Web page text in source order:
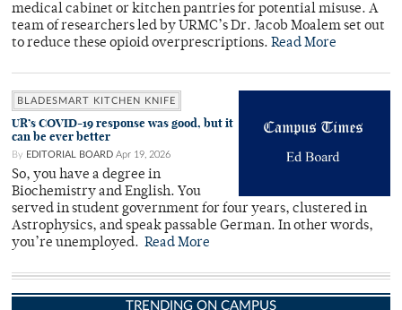
medical cabinet or kitchen pantries for potential misuse. A
team of researchers led by URMC’s Dr. Jacob Moalem set out
to reduce these opioid overprescriptions. Read More
BLADESMART KITCHEN KNIFE
UR’s COVID-19 response was good, but it
can be ever better
By EDITORIAL BOARD Apr 19, 2026
So, you have a degree in
Biochemistry and English. You
served in student government for four years, clustered in
Astrophysics, and speak passable German. In other words,
you’re unemployed. Read More
TRENDING ON CAMPUS